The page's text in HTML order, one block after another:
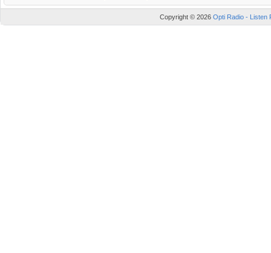
Copyright © 2026 Opti Radio - Listen